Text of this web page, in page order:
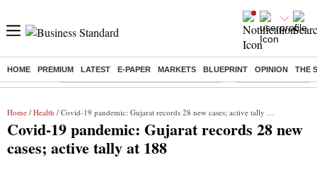
HOME PREMIUM LATEST E-PAPER MARKETS BLUEPRINT OPINION THE
Buzzing : Commonwealth Games 2026 Day 9 Live Income tax return
Home / Health / Covid-19 pandemic: Gujarat records 28 new cases; active tally at 188
Covid-19 pandemic: Gujarat records 28 new
cases; active tally at 188